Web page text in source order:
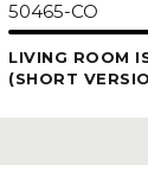
50465-CO
LIVING ROOM
(SHORT